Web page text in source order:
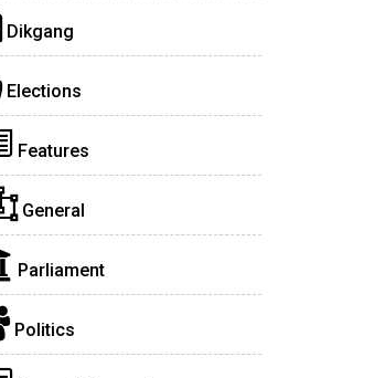
Dikgang
Elections
Features
General
Parliament
Politics